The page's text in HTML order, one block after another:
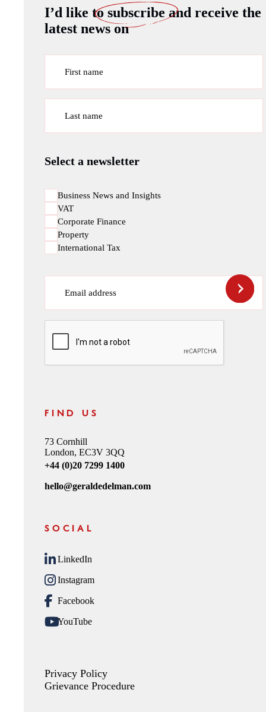
I’d like tosubscribe and receive the
latest news on
First name
Last name
Select a newsletter
Business News and Insights
VAT
Corporate Finance
Property
International Tax
Email address
CAPTCHA
FIND US
73 Cornhill
London, EC3V 3QQ
+44 (0)20 7299 1400
hello@geraldedelman.com
SOCIAL
LinkedIn
Instagram
Facebook
YouTube
Privacy Policy
Grievance Procedure